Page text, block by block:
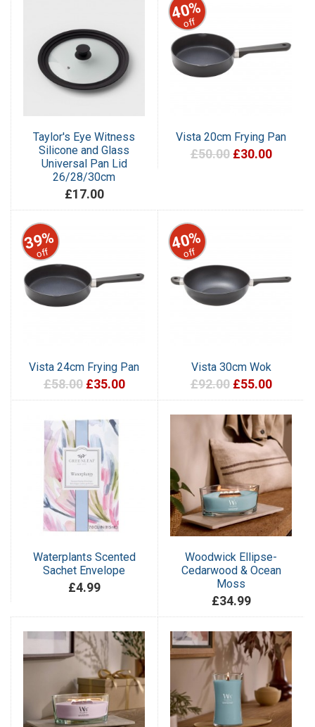
Taylor's Eye Witness
Silicone and Glass
Universal Pan Lid
26/28/30cm
£17.00
40%
off
Vista 20cm Frying Pan
£50.00 £30.00
39%
off
Vista 24cm Frying Pan
£58.00 £35.00
40%
off
Vista 30cm Wok
£92.00 £55.00
Waterplants Scented
Sachet Envelope
£4.99
Woodwick Ellipse-
Cedarwood & Ocean
Moss
£34.99